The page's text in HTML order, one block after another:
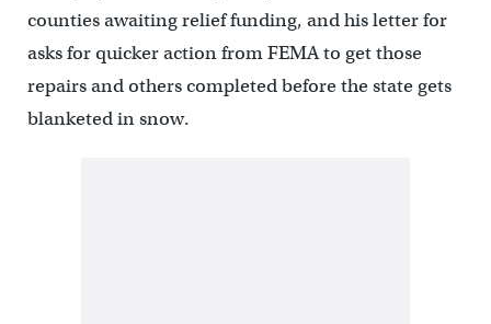
counties awaiting relief funding, and his letter for
asks for quicker action from FEMA to get those
repairs and others completed before the state gets
blanketed in snow.